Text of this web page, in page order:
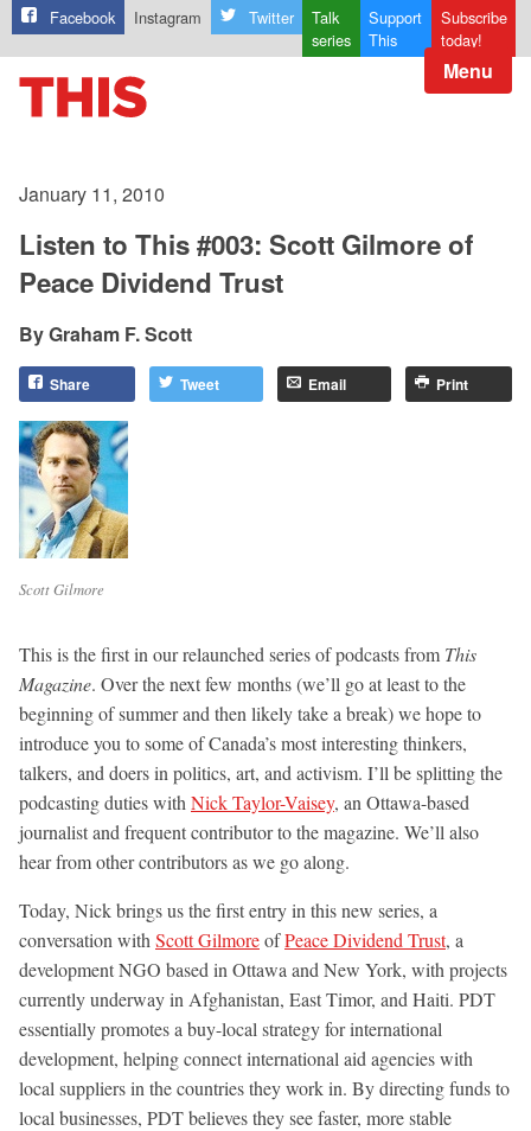
Facebook Instagram Twitter
Talk
series
Support
This
Subscribe
today!
Menu
January 11, 2010
Listen to This #003: Scott Gilmore of
Peace Dividend Trust
Graham F. Scott
Share Tweet Email Print
Scott Gilmore
This is the first in our relaunched series of podcasts from This
Magazine. Over the next few months (we’ll go at least to the
beginning of summer and then likely take a break) we hope to
introduce you to some of Canada’s most interesting thinkers,
talkers, and doers in politics, art, and activism. I’ll be splitting the
podcasting duties with Nick Taylor-Vaisey, an Ottawa-based
journalist and frequent contributor to the magazine. We’ll also
hear from other contributors as we go along.
Today, Nick brings us the first entry in this new series, a
conversation with Scott GilmoreofPeace Dividend Trust, a
development NGO based in Ottawa and New York, with projects
currently underway in Afghanistan, East Timor, and Haiti. PDT
essentially promotes a buy-local strategy for international
development, helping connect international aid agencies with
local suppliers in the countries they work in. By directing funds to
local businesses, PDT believes they see faster, more stable